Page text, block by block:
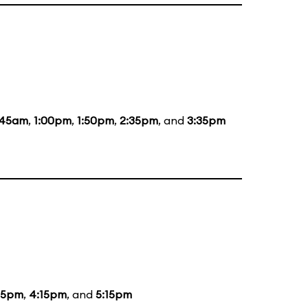
, 1:00pm, 1:50pm, 2:35pm, and 3:35pm
, 4:15pm, and 5:15pm